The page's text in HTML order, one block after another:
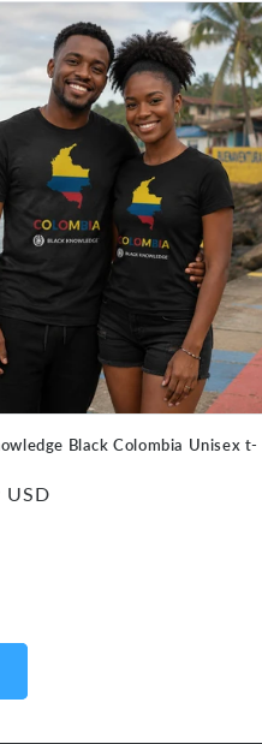
Black Colombia Unisex t-
USD